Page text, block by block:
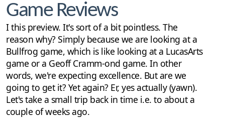
Game Reviews
I this preview. It's sort of a bit pointless. The
reason why? Simply because we are looking at a
Bullfrog game, which is like looking at a LucasArts
game or a Geoff Cramm-ond game. In other
words, we're expecting excellence. But are we
going to get it? Yet again? Er, yes actually (yawn).
Let's take a small trip back in time i.e. to about a
couple of weeks ago.